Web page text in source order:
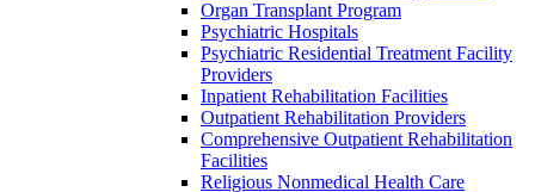
Organ Transplant Program
Psychiatric Hospitals
Psychiatric Residential Treatment Facility
Providers
Inpatient Rehabilitation Facilities
Outpatient Rehabilitation Providers
Comprehensive Outpatient Rehabilitation
Facilities
Religious Nonmedical Health Care